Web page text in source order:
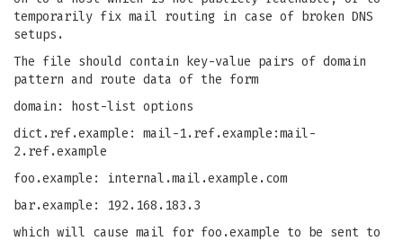
temporarily fix mail routing in case of broken DNS
setups.
The file should contain key-value pairs of domain
pattern and route data of the form
domain: host-list options
dict.ref.example: mail-1.ref.example:mail-
2.ref.example
foo.example: internal.mail.example.com
bar.example: 192.168.183.3
which will cause mail for foo.example to be sent to